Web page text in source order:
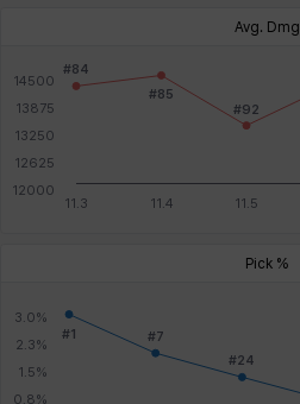
Avg. Dmg
Pick %